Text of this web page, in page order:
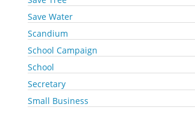
Save Water
Scandium
School Campaign
School
Secretary
Small Business